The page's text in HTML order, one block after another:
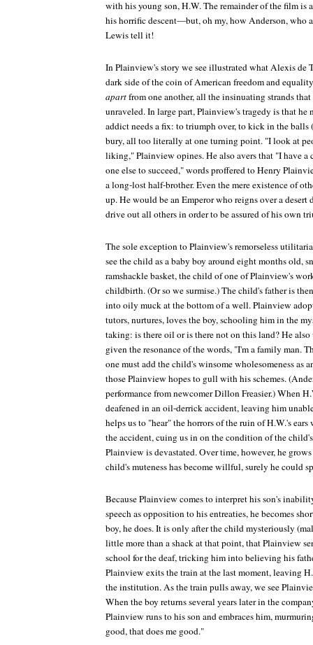
with his young son, H.W. The remainder of the film is
his horrific descent—but, oh my, how Anderson, who
Lewis tell it!
In Plainview's story we see illustrated what Alexis de
dark side of the coin of American freedom and
apartfrom one another, all the insinuating strands
unraveled. In large part, Plainview's tragedy is that he
addict needs a fix: to triumph over, to kick in the balls
bury, all too literally at one turning point. "I look at
liking," Plainview opines. He also avers that "I have
one else to succeed," words proffered to Henry
a long-lost half-brother. Even the mere existence of
up. He would be an Emperor who reigns over a desert
drive out all others in order to be assured of his own
The sole exception to Plainview's remorseless
see the child as a baby boy around eight months old,
ramshackle basket, the child of one of Plainview's
childbirth. (Or so we surmise.) The child's father is
into oily muck at the bottom of a well. Plainview
tutors, nurtures, loves the boy, schooling him in the
taking: is there oil or is there not on this land? He also
given the resonance of the words, "I'm a family man.
one must add the child's winsome wholesomeness as
those Plainview hopes to gull with his schemes.
performance from newcomer Dillon Freasier.) When
deafened in an oil-derrick accident, leaving him
helps us to "hear" the horrors of the ruin of H.W.'s
the accident, cuing us in on the condition of the
Plainview is devastated. Over time, however, he
child's muteness has become willful, surely he could
Because Plainview comes to interpret his son's
speech as opposition to his entreaties, he becomes
boy, he does. It is only after the child mysteriously
little more than a shack at that point, that Plainview
school for the deaf, tricking him into believing his
Plainview exits the train at the last moment, leaving
the institution. As the train pulls away, we see
When the boy returns several years later in the
Plainview runs to his son and embraces him,
good, that does me good."